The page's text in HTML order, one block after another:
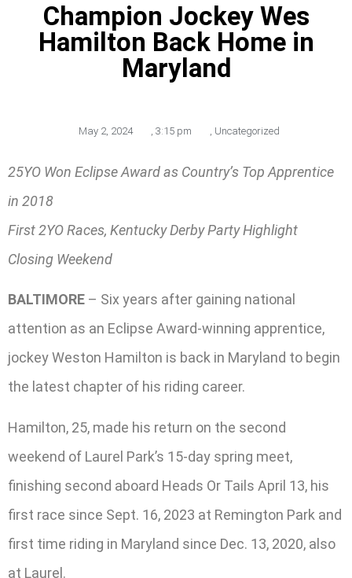
Champion Jockey Wes
Hamilton Back Home in
Maryland
May 2, 2024 , 3:15 pm , Uncategorized
25YO Won Eclipse Award as Country’s Top Apprentice
in 2018
First 2YO Races, Kentucky Derby Party Highlight
Closing Weekend
BALTIMORE – Six years after gaining national
attention as an Eclipse Award-winning apprentice,
jockey Weston Hamilton is back in Maryland to begin
the latest chapter of his riding career.
Hamilton, 25, made his return on the second
weekend of Laurel Park’s 15-day spring meet,
finishing second aboard Heads Or Tails April 13, his
first race since Sept. 16, 2023 at Remington Park and
first time riding in Maryland since Dec. 13, 2020, also
at Laurel.